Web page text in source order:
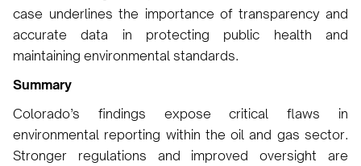
case underlines the importance of transparency and
accurate data in protecting public health and
maintaining environmental standards.
Summary
Colorado’s findings expose critical flaws in
environmental reporting within the oil and gas sector.
Stronger regulations and improved oversight are